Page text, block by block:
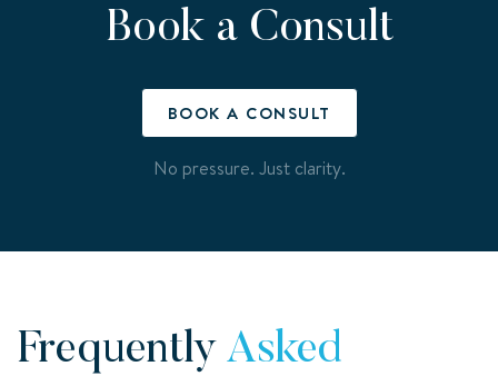
Book a Consult
BOOK A CONSULT
No pressure. Just clarity.
Frequently Asked